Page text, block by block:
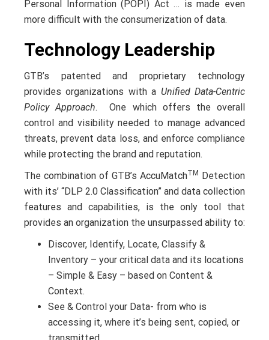
Personal Information (POPI) Act … is made even
more difficult with the consumerization of data.
Technology Leadership
GTB’s patented and proprietary technology
provides organizations with a Unified Data-Centric
Policy Approach. One which offers the overall
control and visibility needed to manage advanced
threats, prevent data loss, and enforce compliance
while protecting the brand and reputation.
The combination of GTB’s AccuMatchTM Detection
with its’ “DLP 2.0 Classification” and data collection
features and capabilities, is the only tool that
provides an organization the unsurpassed ability to:
Discover, Identify, Locate, Classify &
Inventory – your critical data and its locations
– Simple & Easy – based on Content &
Context.
See & Control your Data- from who is
accessing it, where it’s being sent, copied, or